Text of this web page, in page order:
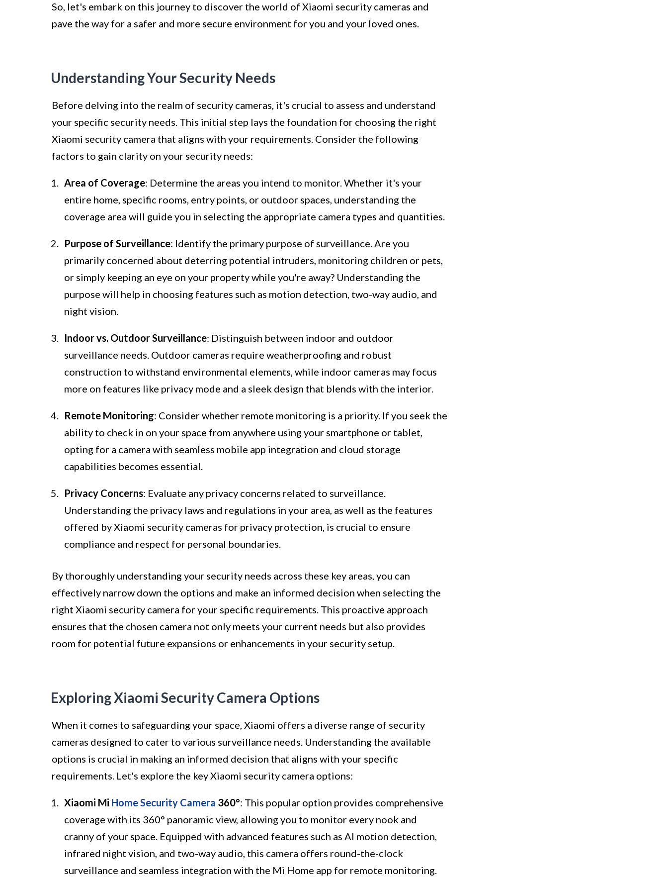
So, let's embark on this journey to discover the world of Xiaomi security cameras and
pave the way for a safer and more secure environment for you and your loved ones.
Understanding Your Security Needs
Before delving into the realm of security cameras, it's crucial to assess and understand
your specific security needs. This initial step lays the foundation for choosing the right
Xiaomi security camera that aligns with your requirements. Consider the following
factors to gain clarity on your security needs:
Area of Coverage: Determine the areas you intend to monitor. Whether it's your
entire home, specific rooms, entry points, or outdoor spaces, understanding the
coverage area will guide you in selecting the appropriate camera types and quantities.
Purpose of Surveillance: Identify the primary purpose of surveillance. Are you
primarily concerned about deterring potential intruders, monitoring children or pets,
or simply keeping an eye on your property while you're away? Understanding the
purpose will help in choosing features such as motion detection, two-way audio, and
night vision.
Indoor vs. Outdoor Surveillance: Distinguish between indoor and outdoor
surveillance needs. Outdoor cameras require weatherproofing and robust
construction to withstand environmental elements, while indoor cameras may focus
more on features like privacy mode and a sleek design that blends with the interior.
Remote Monitoring: Consider whether remote monitoring is a priority. If you seek the
ability to check in on your space from anywhere using your smartphone or tablet,
opting for a camera with seamless mobile app integration and cloud storage
capabilities becomes essential.
Privacy Concerns: Evaluate any privacy concerns related to surveillance.
Understanding the privacy laws and regulations in your area, as well as the features
offered by Xiaomi security cameras for privacy protection, is crucial to ensure
compliance and respect for personal boundaries.
By thoroughly understanding your security needs across these key areas, you can
effectively narrow down the options and make an informed decision when selecting the
right Xiaomi security camera for your specific requirements. This proactive approach
ensures that the chosen camera not only meets your current needs but also provides
room for potential future expansions or enhancements in your security setup.
Exploring Xiaomi Security Camera Options
When it comes to safeguarding your space, Xiaomi offers a diverse range of security
cameras designed to cater to various surveillance needs. Understanding the available
options is crucial in making an informed decision that aligns with your specific
requirements. Let's explore the key Xiaomi security camera options:
Xiaomi Mi Home Security Camera 360°: This popular option provides comprehensive
coverage with its 360° panoramic view, allowing you to monitor every nook and
cranny of your space. Equipped with advanced features such as AI motion detection,
infrared night vision, and two-way audio, this camera offers round-the-clock
surveillance and seamless integration with the Mi Home app for remote monitoring.